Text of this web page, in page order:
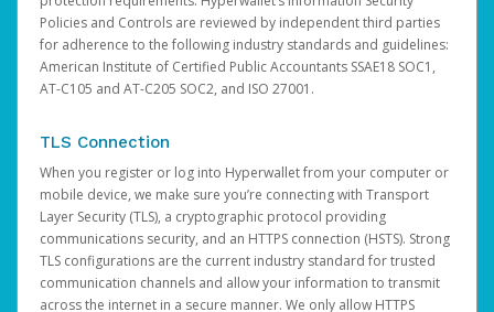
Policies and Controls are reviewed by independent third parties
for adherence to the following industry standards and guidelines:
American Institute of Certified Public Accountants SSAE18 SOC1,
AT-C105 and AT-C205 SOC2, and ISO 27001.
TLS Connection
When you register or log into Hyperwallet from your computer or
mobile device, we make sure you’re connecting with Transport
Layer Security (TLS), a cryptographic protocol providing
communications security, and an HTTPS connection (HSTS). Strong
TLS configurations are the current industry standard for trusted
communication channels and allow your information to transmit
across the internet in a secure manner. We only allow HTTPS